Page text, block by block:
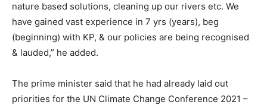
nature based solutions, cleaning up our rivers etc. We
have gained vast experience in 7 yrs (years), beg
(beginning) with KP, & our policies are being recognised
& lauded,” he added.
The prime minister said that he had already laid out
priorities for the UN Climate Change Conference 2021 –